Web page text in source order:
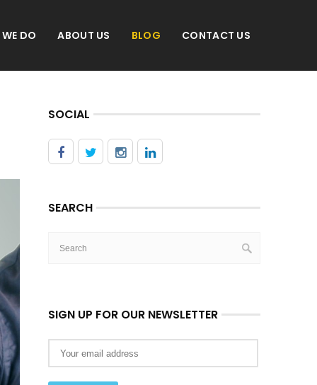
DO ABOUT US BLOG CONTACT US
SOCIAL
SEARCH
SIGN UP FOR OUR NEWSLETTER